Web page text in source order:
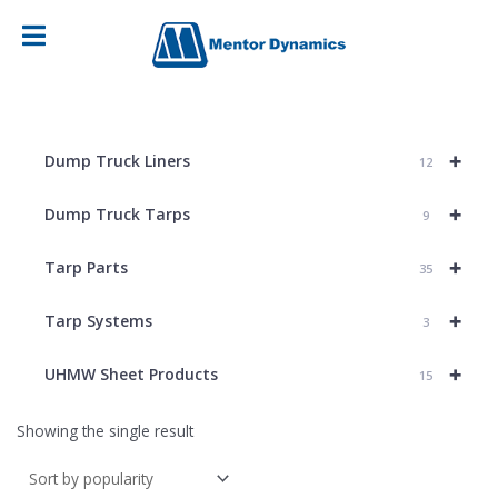
+
Dump Truck Liners 12
+
Dump Truck Tarps 9
+
Tarp Parts 35
+
Tarp Systems 3
+
UHMW Sheet Products 15
Showing the single result